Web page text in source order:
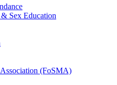
Sex Education
(FoSMA)